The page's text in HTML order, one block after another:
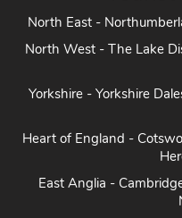
North East -
North West - The Lake
Yorkshire - Yorkshire
Heart of England -
East Anglia -